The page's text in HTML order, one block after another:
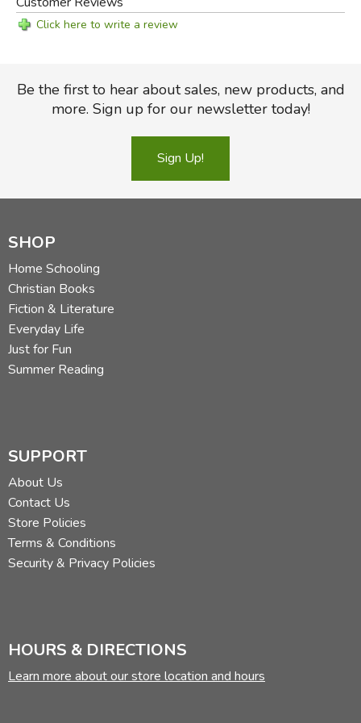
The book is written in very clear language that is designed
school, or for anyone who is interested in what the Bible
says about this critical subject.
Did you find this review helpful?
Click here to write a review
Be the first to hear about sales, new products, and
more. Sign up for our newsletter today!
Sign Up!
SHOP
Home Schooling
Christian Books
Fiction & Literature
Everyday Life
Just for Fun
Summer Reading
SUPPORT
About Us
Contact Us
Store Policies
Terms & Conditions
Security & Privacy Policies
HOURS & DIRECTIONS
Learn more about our store location and hours